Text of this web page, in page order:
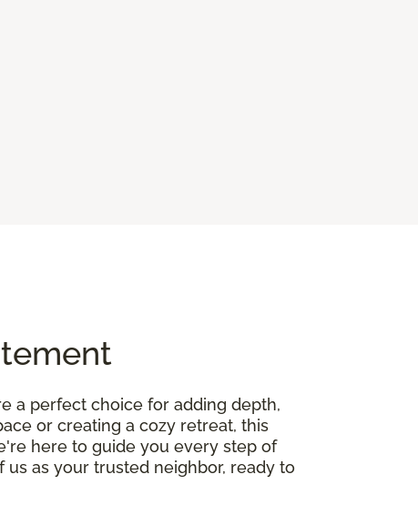
a perfect choice for adding depth,
or creating a cozy retreat, this
here to guide you every step of
as your trusted neighbor, ready to